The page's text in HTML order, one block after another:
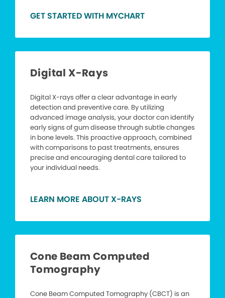
GET STARTED WITH MYCHART
Digital X-Rays
Digital X-rays offer a clear advantage in early
detection and preventive care. By utilizing
advanced image analysis, your doctor can identify
early signs of gum disease through subtle changes
in bone levels. This proactive approach, combined
with comparisons to past treatments, ensures
precise and encouraging dental care tailored to
your individual needs.
LEARN MORE ABOUT X-RAYS
Cone Beam Computed
Tomography
Cone Beam Computed Tomography (CBCT) is an